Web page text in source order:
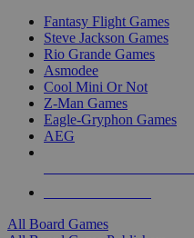
Fantasy Flight Games
Steve Jackson Games
Rio Grande Games
Asmodee
Cool Mini Or Not
Z-Man Games
Eagle-Gryphon Games
AEG
All Board Games